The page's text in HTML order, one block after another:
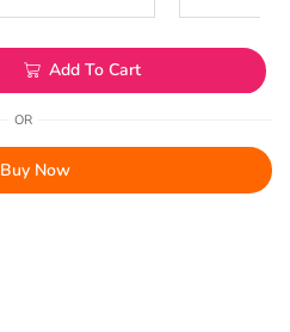
Add To Cart
OR
Buy Now